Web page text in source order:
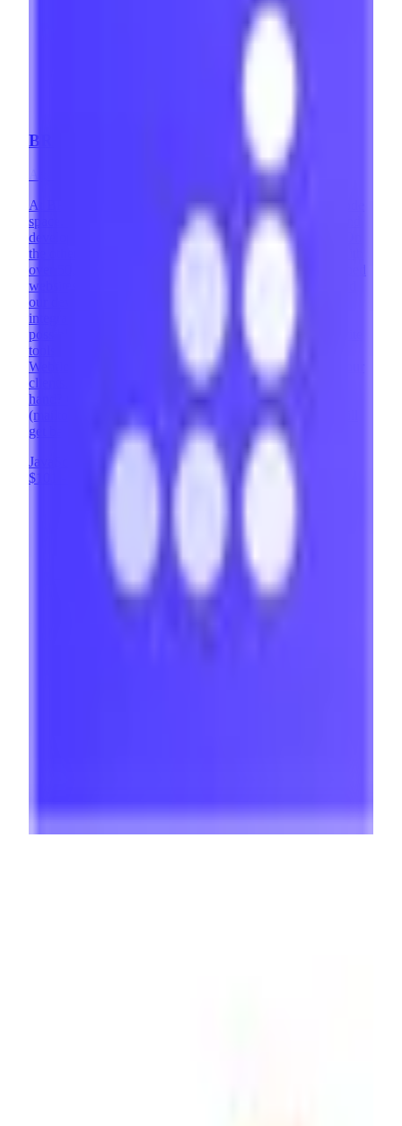
BRIX Templates
At BRIX Templates, we are highly involved in the no-code
space. On one hand, we are a leading Webflow design and
development agency with over 400 successful projects. On
the other, we are the #1 Webflow Template Developer with
over 50,000 websites using our templates. We've developed
websites across countless industries and design styles, and
our development team has implemented complex
integrations and custom solutions that expand what's
possible with Webflow. Memberstack is one of our favorite
tools - it enables us to add powerful user features to
Webflow sites, opening up entirely new possibilities for our
clients. Looking to implement Memberstack and need a
hand? Contact us at contact@brixtemplates.com
(mailto:contact@brixtemplates.com) - our expert team will
get back to you within 24 hours.
JavaScript
Webflow UX Design
8
$101 - $200